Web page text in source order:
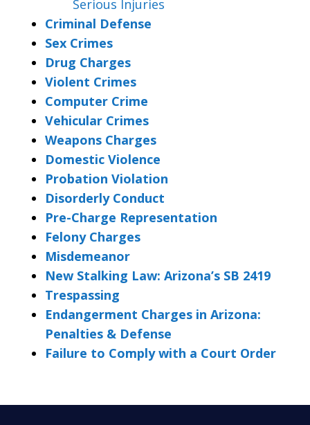
Serious Injuries
Criminal Defense
Sex Crimes
Drug Charges
Violent Crimes
Computer Crime
Vehicular Crimes
Weapons Charges
Domestic Violence
Probation Violation
Disorderly Conduct
Pre-Charge Representation
Felony Charges
Misdemeanor
New Stalking Law: Arizona’s SB 2419
Trespassing
Endangerment Charges in Arizona:
Penalties & Defense
Failure to Comply with a Court Order